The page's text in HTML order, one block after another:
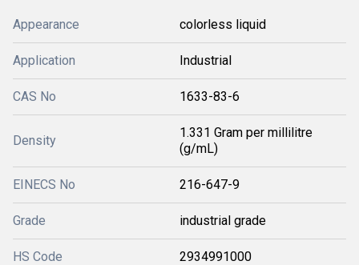
Appearance colorless liquid
Application Industrial
CAS No 1633-83-6
Density
1.331 Gram per millilitre
(g/mL)
EINECS No 216-647-9
Grade industrial grade
HS Code 2934991000